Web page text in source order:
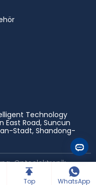
Technology
East Road, Suncun
Stadt, Shandong-
Optoelektronik-
Powered by
Top WhatsApp